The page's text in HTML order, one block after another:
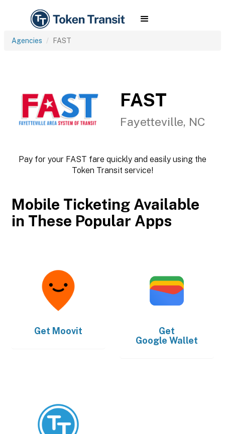
Agencies FAST
FAST
Fayetteville, NC
Pay for your FAST fare quickly and easily using the
Token Transit service!
Mobile Ticketing Available
in These Popular Apps
Get Moovit
Get
Google Wallet